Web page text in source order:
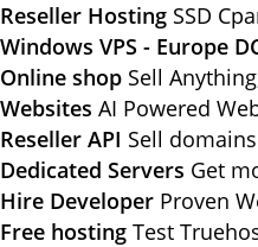
Reseller Hosting SSD
Windows VPS - Europe
Online shop Sell
Websites AI Powered
Reseller API Sell
Dedicated Servers Get
Hire Developer Proven
Free hosting Test